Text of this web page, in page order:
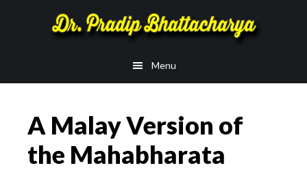
Menu
A Malay Version of
the Mahabharata